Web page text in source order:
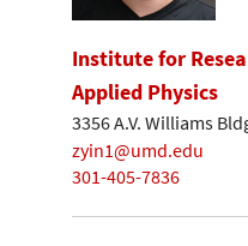
Institute for
Applied Physics
3356 A.V. Williams
zyin1@umd.edu
301-405-7836